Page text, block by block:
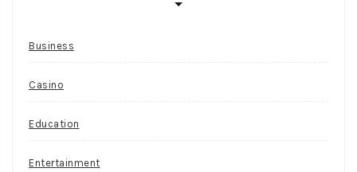
Business
Casino
Education
Entertainment